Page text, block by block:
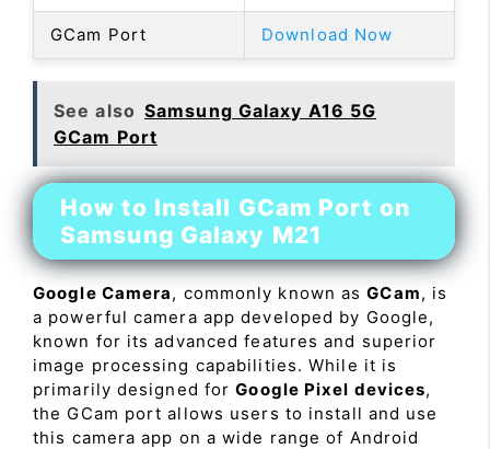
GCam Port Download Now
See also Samsung Galaxy A16 5G
GCam Port
How to Install GCam Port on
Samsung Galaxy M21
Google Camera, commonly known asGCam, is
a powerful camera app developed by Google,
known for its advanced features and superior
image processing capabilities. While it is
primarily designed forGoogle Pixel devices,
the GCam port allows users to install and use
this camera app on a wide range of Android